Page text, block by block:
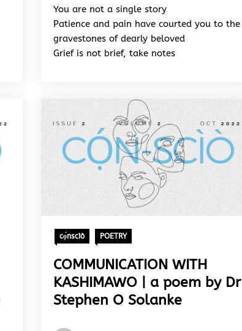
&
Rhythm
You are not a single story
Patience and pain have courted you to the
gravestones of dearly beloved
Grief is not brief, take notes
cọ́nscìò POETRY
COMMUNICATION WITH
KASHIMAWO | a poem by Dr
Stephen O Solanke